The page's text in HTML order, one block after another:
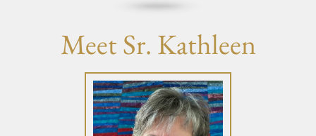
Meet Sr. Kathleen